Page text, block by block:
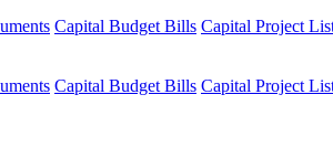
Capital Budget Bills Capital Project
Capital Budget Bills Capital Project